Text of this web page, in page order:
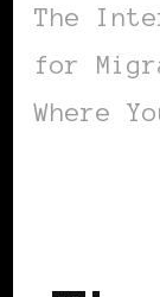
The
for
Where